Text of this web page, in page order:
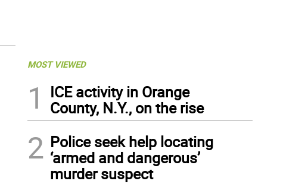
MOST VIEWED
1
ICE activity in Orange
County, N.Y., on the rise
2 Police seek help locating
‘armed and dangerous’
murder suspect